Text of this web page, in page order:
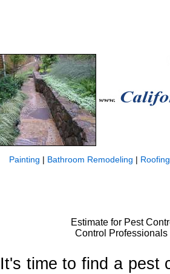
Painting | Bathroom Remodeling | Roofing
Estimate for Pest
Control Professionals
It's time to find a pest